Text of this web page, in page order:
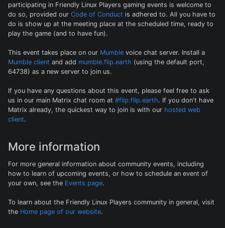
participating in Friendly Linux Players gaming events is welcome to
do so, provided our Code of Conduct is adhered to. All you have to
do is show up at the meeting place at the scheduled time, ready to
play the game (and to have fun).
This event takes place on our Mumble voice chat server. Install a
Mumble client and add mumble.flip.earth (using the default port,
64738) as a new server to join us.
If you have any questions about this event, please feel free to ask
us in our main Matrix chat room at #flip:flip.earth. If you don't have
Matrix already, the quickest way to join is with our hosted web
client.
More information
For more general information about community events, including
how to learn of upcoming events, or how to schedule an event of
your own, see the Events page.
To learn about the Friendly Linux Players community in general, visit
the Home page of our website.